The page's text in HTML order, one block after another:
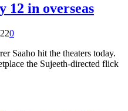
12 in overseas
0
Saaho hit the theaters today.
the Sujeeth-directed flick